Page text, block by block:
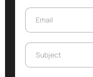
Email
Subject